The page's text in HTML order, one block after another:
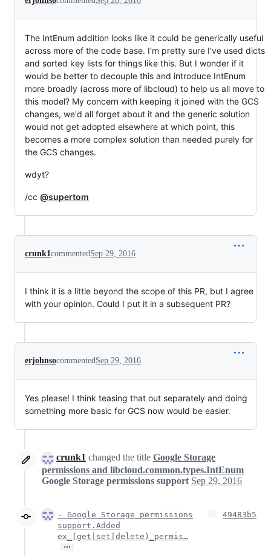
The IntEnum addition looks like it could be generically useful
across more of the code base. I'm pretty sure I've used dicts
and sorted key lists for things like this. But I wonder if it
would be better to decouple this and introduce IntEnum
more broadly (across more of libcloud) to help us all move to
this model? My concern with keeping it joined with the GCS
changes, we'd all forget about it and the generic solution
would not get adopted elsewhere at which point, this
becomes a more complex solution than needed purely for
the GCS changes.
wdyt?
/cc @supertom
crunk1commentedSep 29, 2016
I think it is a little beyond the scope of this PR, but I agree
with your opinion. Could I put it in a subsequent PR?
erjohnsocommentedSep 29, 2016
Yes please! I think teasing that out separately and doing
something more basic for GCS now would be easier.
crunk1 changed the title Google Storage
permissions and libcloud.common.types.IntEnum
Google Storage permissions support Sep 29, 2016
- Google Storage permissions
support.Added
ex_(get|set|delete)_permis…
…
49483b5